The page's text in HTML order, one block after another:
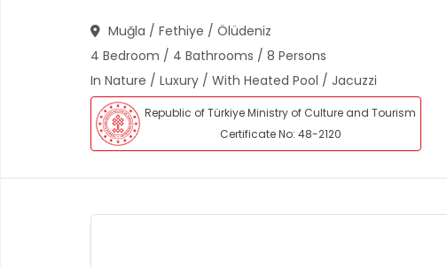
Muğla / Fethiye / Ölüdeniz
4 Bedroom / 4 Bathrooms / 8 Persons
In Nature / Luxury / With Heated Pool / Jacuzzi
Republic of Türkiye Ministry of Culture and Tourism
Certificate No: 48-2120